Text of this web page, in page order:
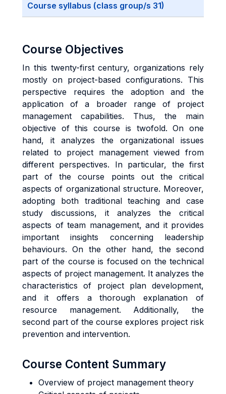
Course syllabus (class group/s 31)
Course Objectives
In this twenty-first century, organizations rely
mostly on project-based configurations. This
perspective requires the adoption and the
application of a broader range of project
management capabilities. Thus, the main
objective of this course is twofold. On one
hand, it analyzes the organizational issues
related to project management viewed from
different perspectives. In particular, the first
part of the course points out the critical
aspects of organizational structure. Moreover,
adopting both traditional teaching and case
study discussions, it analyzes the critical
aspects of team management, and it provides
important insights concerning leadership
behaviours. On the other hand, the second
part of the course is focused on the technical
aspects of project management. It analyzes the
characteristics of project plan development,
and it offers a thorough explanation of
resource management. Additionally, the
second part of the course explores project risk
prevention and intervention.
Course Content Summary
Overview of project management theory